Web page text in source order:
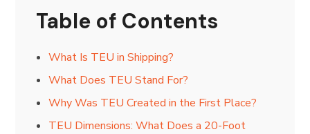
Table of Contents
What Is TEU in Shipping?
What Does TEU Stand For?
Why Was TEU Created in the First Place?
TEU Dimensions: What Does a 20-Foot